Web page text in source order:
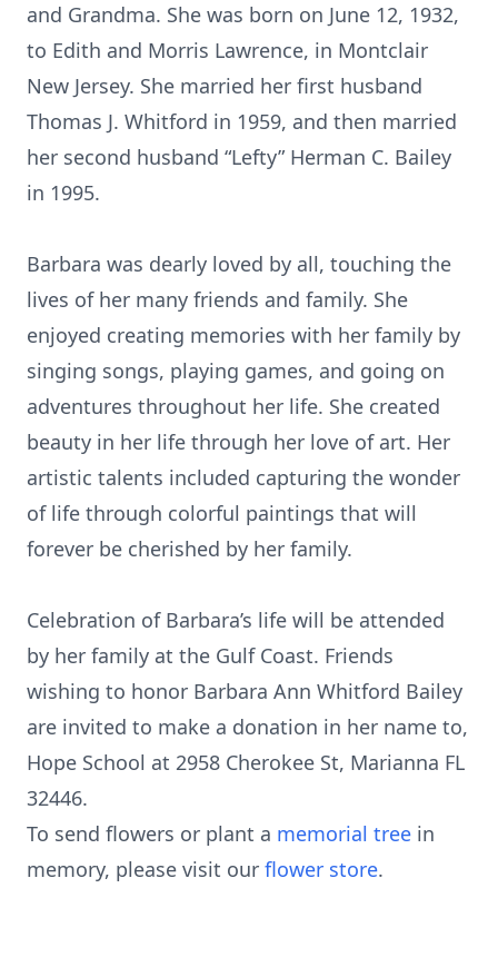
and Grandma. She was born on June 12, 1932,
to Edith and Morris Lawrence, in Montclair
New Jersey. She married her first husband
Thomas J. Whitford in 1959, and then married
her second husband “Lefty” Herman C. Bailey
in 1995.
Barbara was dearly loved by all, touching the
lives of her many friends and family. She
enjoyed creating memories with her family by
singing songs, playing games, and going on
adventures throughout her life. She created
beauty in her life through her love of art. Her
artistic talents included capturing the wonder
of life through colorful paintings that will
forever be cherished by her family.
Celebration of Barbara’s life will be attended
by her family at the Gulf Coast. Friends
wishing to honor Barbara Ann Whitford Bailey
are invited to make a donation in her name to,
Hope School at 2958 Cherokee St, Marianna FL
32446.
To send flowers or plant a memorial tree in
memory, please visit our flower store.